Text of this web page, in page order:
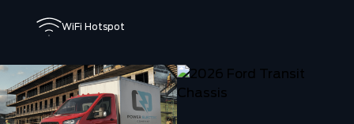
WiFi Hotspot